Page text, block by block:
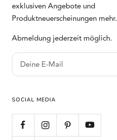
exklusiven Angebote und
Produktneuerscheinungen mehr.
Abmeldung jederzeit möglich.
Deine E-Mail
SOCIAL MEDIA